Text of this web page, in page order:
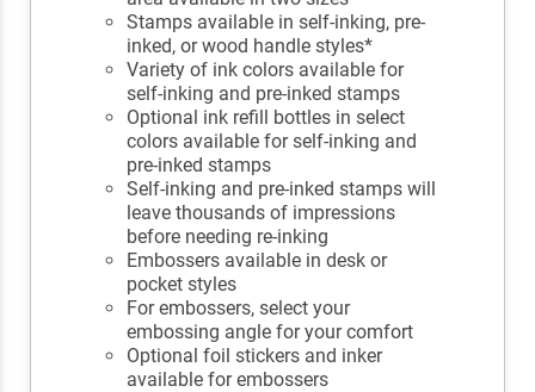
Stamps available in self-inking, pre-
inked, or wood handle styles*
Variety of ink colors available for
self-inking and pre-inked stamps
Optional ink refill bottles in select
colors available for self-inking and
pre-inked stamps
Self-inking and pre-inked stamps will
leave thousands of impressions
before needing re-inking
Embossers available in desk or
pocket styles
For embossers, select your
embossing angle for your comfort
Optional foil stickers and inker
available for embossers